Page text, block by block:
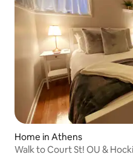
Home in Athens
Walk to Court St! OU &